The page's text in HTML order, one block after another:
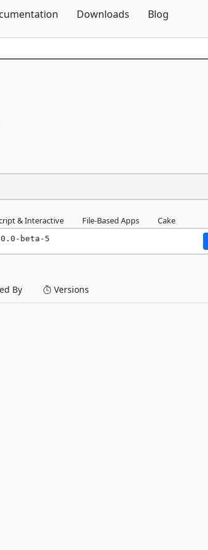
Downloads Blog
& Interactive File-Based Apps Cake
beta-5
By Versions